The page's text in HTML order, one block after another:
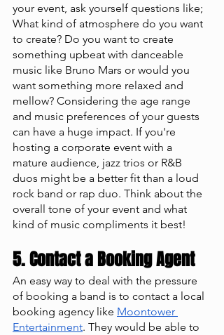
your event, ask yourself questions like;
What kind of atmosphere do you want
to create? Do you want to create
something upbeat with danceable
music like Bruno Mars or would you
want something more relaxed and
mellow? Considering the age range
and music preferences of your guests
can have a huge impact. If you're
hosting a corporate event with a
mature audience, jazz trios or R&B
duos might be a better fit than a loud
rock band or rap duo. Think about the
overall tone of your event and what
kind of music compliments it best!
5. Contact a Booking Agent
An easy way to deal with the pressure
of booking a band is to contact a local
booking agency like Moontower
Entertainment. They would be able to